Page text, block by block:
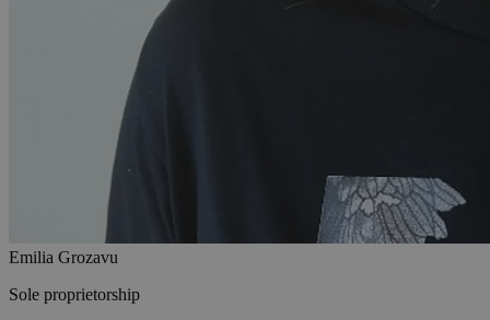
Emilia Grozavu
Sole proprietorship